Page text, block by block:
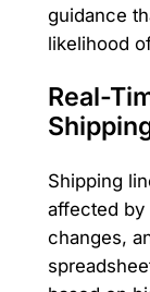
guidance
likelihood
Real-
Shipping
affected by
changes,